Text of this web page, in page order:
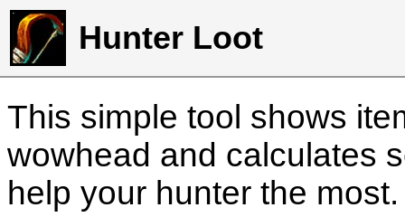
Hunter Loot
This simple tool shows
wowhead and calculates
help your hunter the